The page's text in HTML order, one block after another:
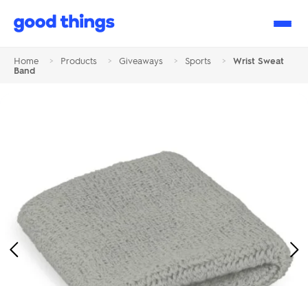
Good
Home > Products > Giveaways > Sports >
Wrist Sweat
Band
Previous